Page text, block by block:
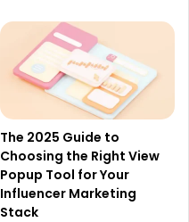
The 2025 Guide to
Choosing the Right View
Popup Tool for Your
Influencer Marketing
Stack